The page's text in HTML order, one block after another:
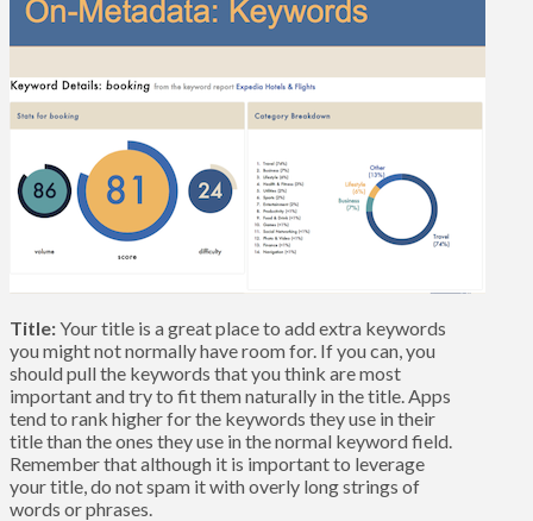
Title:Your title is a great place to add extra keywords
you might not normally have room for. If you can, you
should pull the keywords that you think are most
important and try to fit them naturally in the title. Apps
tend to rank higher for the keywords they use in their
title than the ones they use in the normal keyword field.
Remember that although it is important to leverage
your title, do not spam it with overly long strings of
words or phrases.